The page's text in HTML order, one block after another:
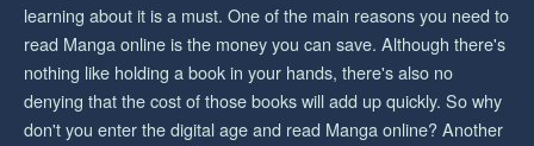
learning about it is a must. One of the main reasons you need to
read Manga online is the money you can save. Although there's
nothing like holding a book in your hands, there's also no
denying that the cost of those books will add up quickly. So why
don't you enter the digital age and read Manga online? Another